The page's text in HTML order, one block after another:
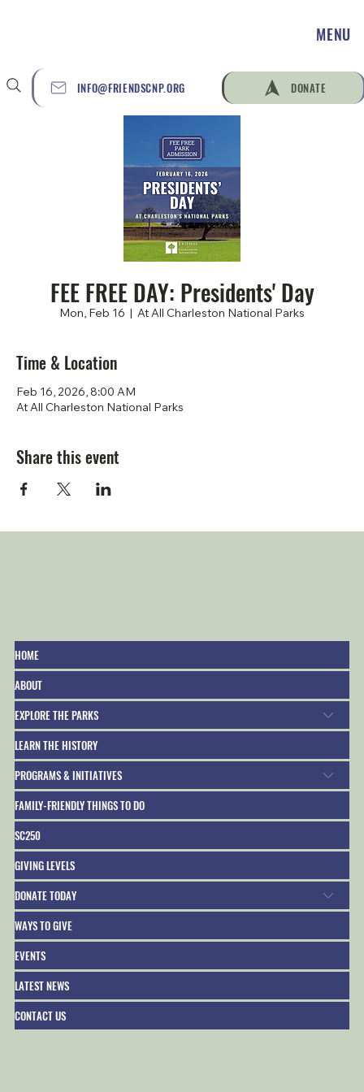
MENU
INFO@FRIENDSCNP.ORG DONATE
FEE FREE DAY: Presidents' Day
Mon, Feb 16 At All Charleston National Parks
Time & Location
Feb 16, 2026, 8:00 AM
At All Charleston National Parks
Share this event
HOME
ABOUT
EXPLORE THE PARKS
LEARN THE HISTORY
PROGRAMS & INITIATIVES
FAMILY-FRIENDLY THINGS TO DO
SC250
GIVING LEVELS
DONATE TODAY
WAYS TO GIVE
EVENTS
LATEST NEWS
CONTACT US